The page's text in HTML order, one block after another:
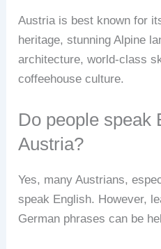
Austria is best known for
heritage, stunning Alpine
architecture, world-class
coffeehouse culture.
Do people speak
Austria?
Yes, many Austrians,
speak English. However,
German phrases can be